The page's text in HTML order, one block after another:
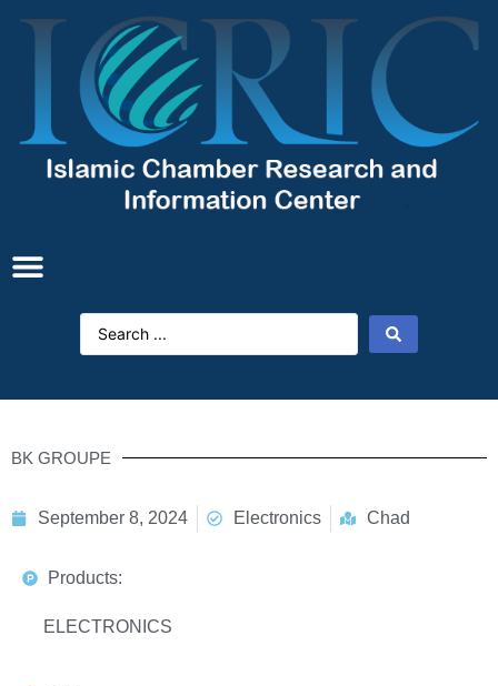
BK GROUPE
September 8, 2024 Electronics Chad
Products:
ELECTRONICS